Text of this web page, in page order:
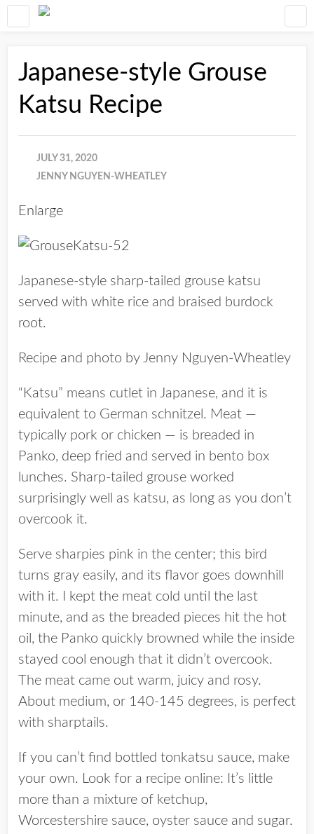
Japanese-style Grouse
Katsu Recipe
JULY 31, 2020
JENNY NGUYEN-WHEATLEY
Enlarge
Japanese-style sharp-tailed grouse katsu
served with white rice and braised burdock
root.
Recipe and photo by Jenny Nguyen-Wheatley
“Katsu” means cutlet in Japanese, and it is
equivalent to German schnitzel. Meat —
typically pork or chicken — is breaded in
Panko, deep fried and served in bento box
lunches. Sharp-tailed grouse worked
surprisingly well as katsu, as long as you don’t
overcook it.
Serve sharpies pink in the center; this bird
turns gray easily, and its flavor goes downhill
with it. I kept the meat cold until the last
minute, and as the breaded pieces hit the hot
oil, the Panko quickly browned while the inside
stayed cool enough that it didn’t overcook.
The meat came out warm, juicy and rosy.
About medium, or 140-145 degrees, is perfect
with sharptails.
If you can’t find bottled tonkatsu sauce, make
your own. Look for a recipe online: It’s little
more than a mixture of ketchup,
Worcestershire sauce, oyster sauce and sugar.